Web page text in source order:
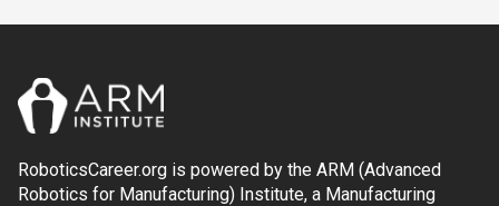
RoboticsCareer.org is powered by the ARM (Advanced
Robotics for Manufacturing) Institute, a Manufacturing